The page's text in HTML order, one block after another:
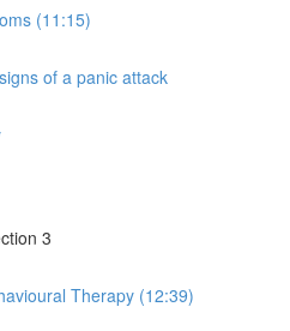
(11:15)
of a panic attack
3
Therapy (12:39)